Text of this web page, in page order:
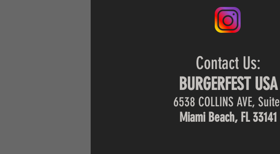
Contact Us:
BURGERFEST USA
6538 COLLINS AVE, Suite
Miami Beach, FL 33141